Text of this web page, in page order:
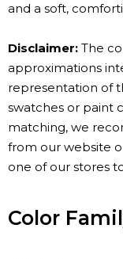
and a soft,
Disclaimer: The
approximations
representation of
swatches or paint
matching, we
from our website
one of our stores
Color